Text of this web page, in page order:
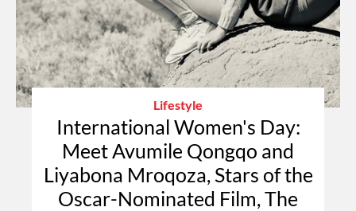
Lifestyle
International Women's Day:
Meet Avumile Qongqo and
Liyabona Mroqoza, Stars of the
Oscar-Nominated Film, The